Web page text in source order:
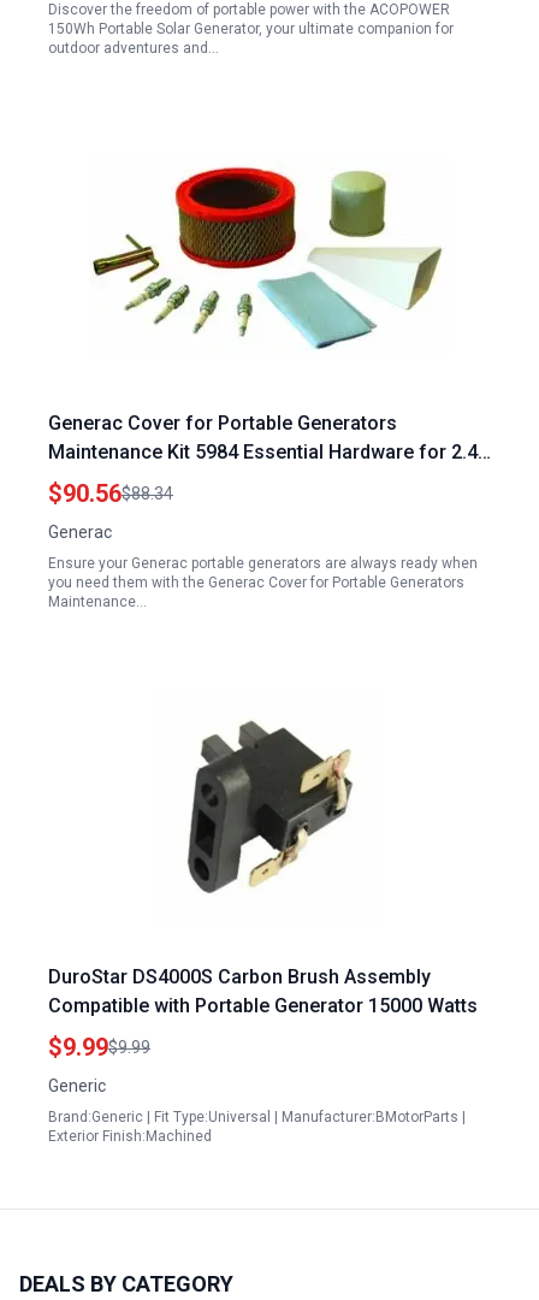
Discover the freedom of portable power with the ACOPOWER
150Wh Portable Solar Generator, your ultimate companion for
outdoor adventures and…
Generac Cover for Portable Generators
Maintenance Kit 5984 Essential Hardware for 2.4L
36kW Standby Generators
$90.56$88.34
Generac
Ensure your Generac portable generators are always ready when
you need them with the Generac Cover for Portable Generators
Maintenance…
DuroStar DS4000S Carbon Brush Assembly
Compatible with Portable Generator 15000 Watts
$9.99$9.99
Generic
Brand:Generic | Fit Type:Universal | Manufacturer:BMotorParts |
Exterior Finish:Machined
DEALS BY CATEGORY